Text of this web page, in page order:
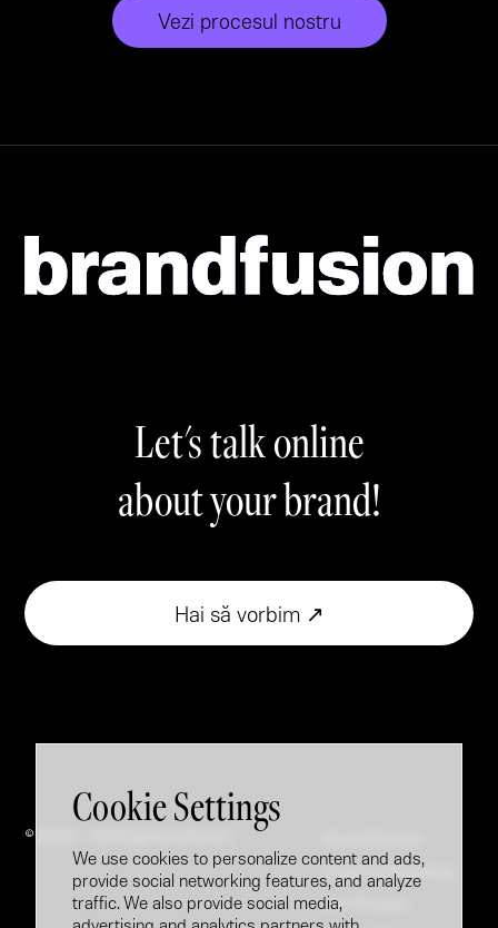
Cookie Settings
We use cookies to personalize content and ads,
provide social networking features, and analyze
traffic. We also provide social media,
Vezi procesul nostru
Let's talk online
about your brand!
Hai să vorbim ↗
© 2005 - 2026 @ Brandfusion
Employer Branding
Our Process